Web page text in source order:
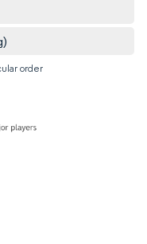
order